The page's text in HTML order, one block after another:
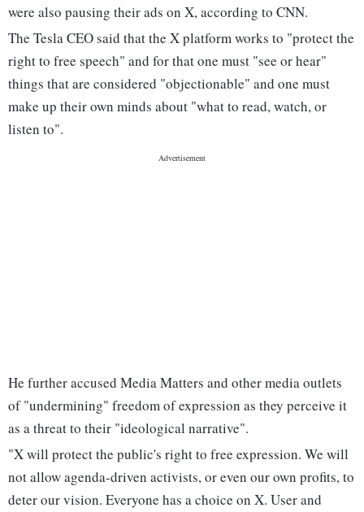
were also pausing their ads on X, according to CNN.
The Tesla CEO said that the X platform works to "protect the
right to free speech" and for that one must "see or hear"
things that are considered "objectionable" and one must
make up their own minds about "what to read, watch, or
listen to".
He further accused Media Matters and other media outlets
of "undermining" freedom of expression as they perceive it
as a threat to their "ideological narrative".
"X will protect the public's right to free expression. We will
not allow agenda-driven activists, or even our own profits, to
deter our vision. Everyone has a choice on X. User and